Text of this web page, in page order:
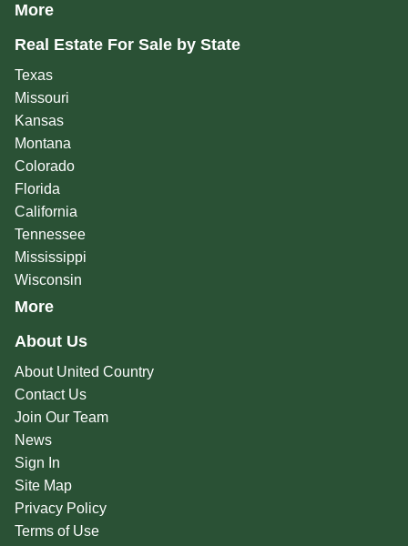
More
Real Estate For Sale by State
Texas
Missouri
Kansas
Montana
Colorado
Florida
California
Tennessee
Mississippi
Wisconsin
More
About Us
About United Country
Contact Us
Join Our Team
News
Sign In
Site Map
Privacy Policy
Terms of Use